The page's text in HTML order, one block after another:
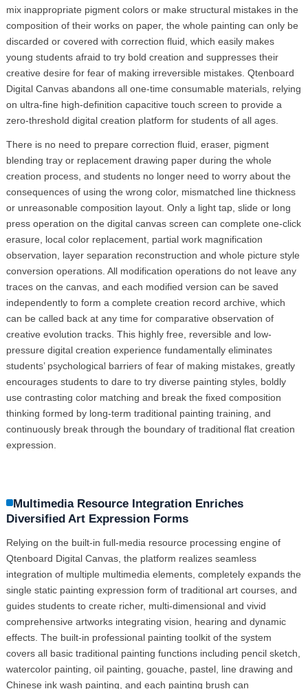
mix inappropriate pigment colors or make structural mistakes in the
composition of their works on paper, the whole painting can only be
discarded or covered with correction fluid, which easily makes
young students afraid to try bold creation and suppresses their
creative desire for fear of making irreversible mistakes. Qtenboard
Digital Canvas abandons all one-time consumable materials, relying
on ultra-fine high-definition capacitive touch screen to provide a
zero-threshold digital creation platform for students of all ages.
There is no need to prepare correction fluid, eraser, pigment
blending tray or replacement drawing paper during the whole
creation process, and students no longer need to worry about the
consequences of using the wrong color, mismatched line thickness
or unreasonable composition layout. Only a light tap, slide or long
press operation on the digital canvas screen can complete one-click
erasure, local color replacement, partial work magnification
observation, layer separation reconstruction and whole picture style
conversion operations. All modification operations do not leave any
traces on the canvas, and each modified version can be saved
independently to form a complete creation record archive, which
can be called back at any time for comparative observation of
creative evolution tracks. This highly free, reversible and low-
pressure digital creation experience fundamentally eliminates
students’ psychological barriers of fear of making mistakes, greatly
encourages students to dare to try diverse painting styles, boldly
use contrasting color matching and break the fixed composition
thinking formed by long-term traditional painting training, and
continuously break through the boundary of traditional flat creation
expression.
Multimedia Resource Integration Enriches
Diversified Art Expression Forms
Relying on the built-in full-media resource processing engine of
Qtenboard Digital Canvas, the platform realizes seamless
integration of multiple multimedia elements, completely expands the
single static painting expression form of traditional art courses, and
guides students to create richer, multi-dimensional and vivid
comprehensive artworks integrating vision, hearing and dynamic
effects. The built-in professional painting toolkit of the system
covers all basic traditional painting functions including pencil sketch,
watercolor painting, oil painting, gouache, pastel, line drawing and
Chinese ink wash painting, and each painting brush can